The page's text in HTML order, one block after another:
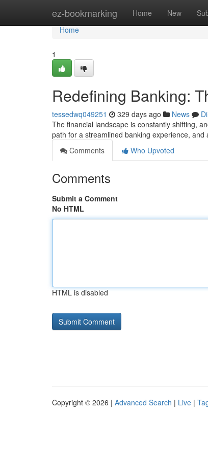
ez-bookmarking Home New
Home
Home
1
Redefining Banking:
tessedwq049251 329 days ago News
The financial landscape is constantly shifting,
path for a streamlined banking experience, and
Comments
Who Upvoted
Comments
Submit a Comment
No HTML
HTML is disabled
Copyright © 2026 | Advanced Search | Live |